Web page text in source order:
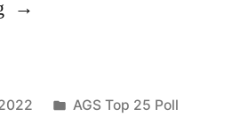
AGS Top 25 Poll